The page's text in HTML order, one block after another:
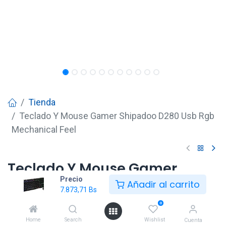
Precio
7.873,71 Bs Añadir al carrito
Home Search
0
Wishlist Cuenta
Tienda
Teclado Y Mouse Gamer Shipadoo D280 Usb Rgb
Mechanical Feel
Teclado Y Mouse Gamer
Shipadoo D280 Usb Rgb
Mechanical Feel